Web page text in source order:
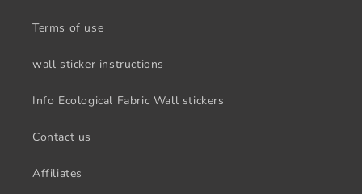
Terms of use
wall sticker instructions
Info Ecological Fabric Wall stickers
Contact us
Affiliates